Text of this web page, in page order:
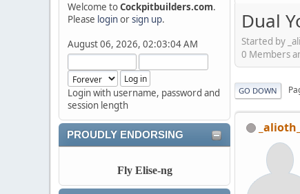
Welcome toCockpitbuilders.com.
Please loginorsign up.
August 06, 2026, 02:03:04 AM
Login with username, password and
session length
PROUDLY ENDORSING
Fly Elise-ng
Dual
Started by
0 Members
GO DOWN
_alioth_